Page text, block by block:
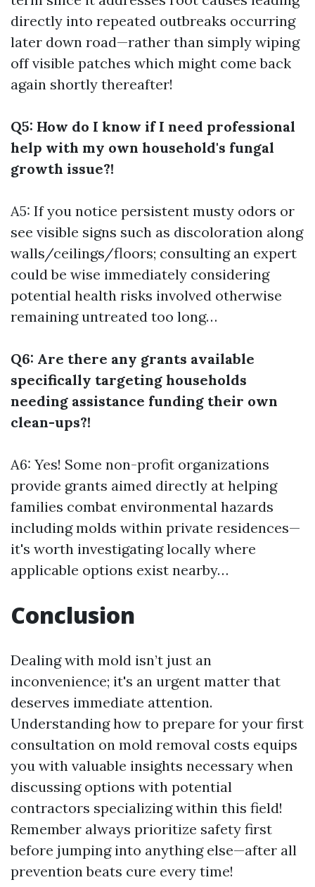
directly into repeated outbreaks occurring
later down road—rather than simply wiping
off visible patches which might come back
again shortly thereafter!
Q5: How do I know if I need professional
help with my own household's fungal
growth issue?!
A5: If you notice persistent musty odors or
see visible signs such as discoloration along
walls/ceilings/floors; consulting an expert
could be wise immediately considering
potential health risks involved otherwise
remaining untreated too long…
Q6: Are there any grants available
specifically targeting households
needing assistance funding their own
clean-ups?!
A6: Yes! Some non-profit organizations
provide grants aimed directly at helping
families combat environmental hazards
including molds within private residences—
it's worth investigating locally where
applicable options exist nearby…
Conclusion
Dealing with mold isn’t just an
inconvenience; it's an urgent matter that
deserves immediate attention.
Understanding how to prepare for your first
consultation on mold removal costs equips
you with valuable insights necessary when
discussing options with potential
contractors specializing within this field!
Remember always prioritize safety first
before jumping into anything else—after all
prevention beats cure every time!